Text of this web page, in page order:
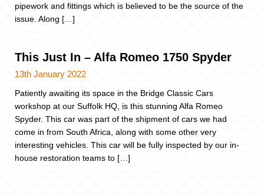
pipework and fittings which is believed to be the source of the
issue. Along […]
This Just In – Alfa Romeo 1750 Spyder
13th January 2022
Patiently awaiting its space in the Bridge Classic Cars
workshop at our Suffolk HQ, is this stunning Alfa Romeo
Spyder. This car was part of the shipment of cars we had
come in from South Africa, along with some other very
interesting vehicles. This car will be fully inspected by our in-
house restoration teams to […]